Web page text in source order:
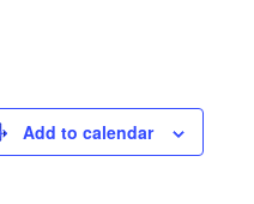
Add to calendar